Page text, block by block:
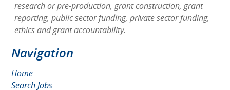
research or pre-production, grant construction, grant
reporting, public sector funding, private sector funding,
ethics and grant accountability.
Navigation
Home
Search Jobs